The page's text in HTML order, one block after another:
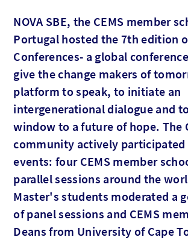
NOVA SBE, the CEMS member
Portugal hosted the 7th edition
Conferences- a global
give the change makers of
platform to speak, to initiate an
intergenerational dialogue and
window to a future of hope. The
community actively
events: four CEMS member
parallel sessions around the
Master's students moderated a
of panel sessions and CEMS
Deans from University of Cape